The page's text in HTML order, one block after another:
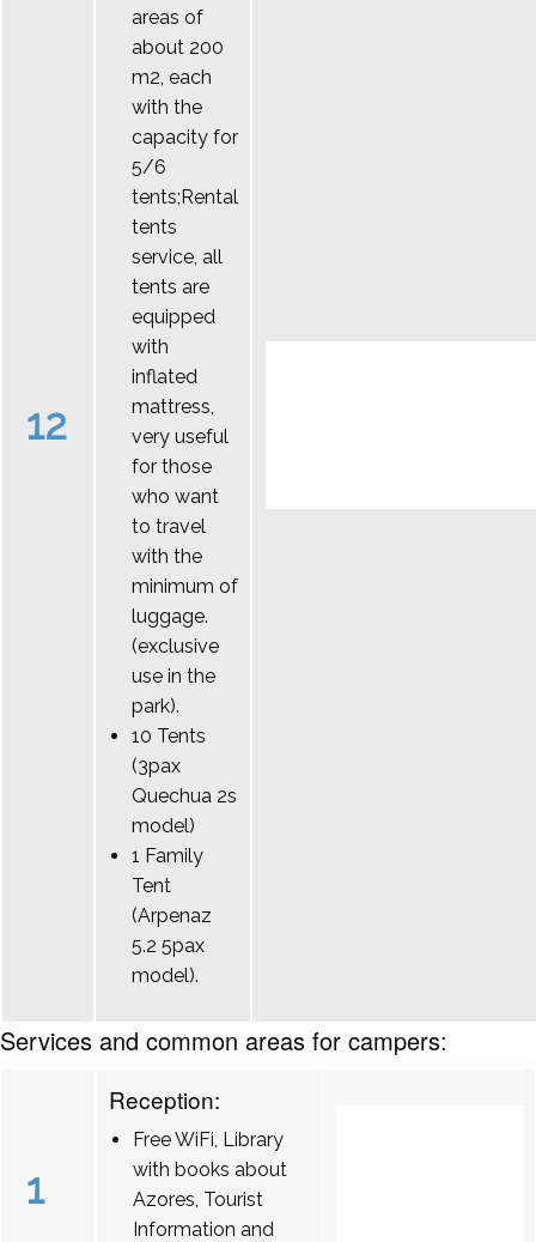
12
areas of
about 200
m2, each
with the
capacity for
5/6
tents;Rental
tents
service, all
tents are
equipped
with
inflated
mattress,
very useful
for those
who want
to travel
with the
minimum of
luggage.
(exclusive
use in the
park).
10 Tents
(3pax
Quechua 2s
model)
1 Family
Tent
(Arpenaz
5.2 5pax
model).
Services and common areas for campers:
1
Reception:
Free WiFi, Library
with books about
Azores, Tourist
Information and